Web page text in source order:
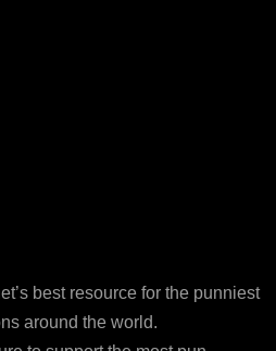
best resource for the punniest
around the world.